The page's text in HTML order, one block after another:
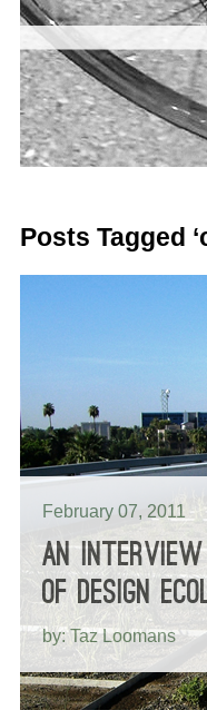
Posts Tagged
February 07, 2011
AN
OF DESIGN
by: Taz Loomans